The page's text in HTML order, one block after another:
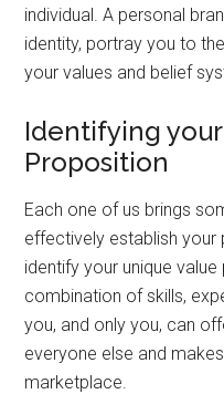
individual. A personal
identity, portray you to
your values and belief
Identifying
Proposition
Each one of us brings
effectively establish your
identify your unique
combination of skills,
you, and only you, can
everyone else and
marketplace.